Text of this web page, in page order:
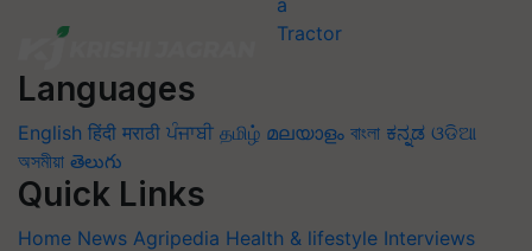
Languages
English हिंदी मराठी ਪੰਜਾਬੀ தமிழ் മലയാളം বাংলা ಕನ್ನಡ ଓଡିଆ
অসমীয়া తెలుగు
Quick Links
Home News Agripedia Health & lifestyle Interviews